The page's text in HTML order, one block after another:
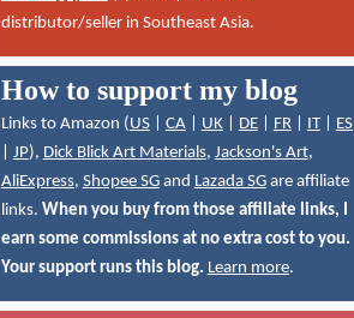
distributor/seller in Southeast Asia.
How to support my blog
Links to Amazon (US| CA| UK| DE| FR| IT| ES
JP), Dick Blick Art Materials, Jackson's Art,
AliExpress, Shopee SGand Lazada SGare affiliate
links. When you buy from those affiliate links, I
earn some commissions at no extra cost to you.
Your support runs this blog. Learn more.